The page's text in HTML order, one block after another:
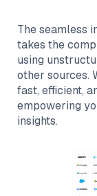
The seamless
takes the
using
other sources.
fast, efficient,
empowering
insights.